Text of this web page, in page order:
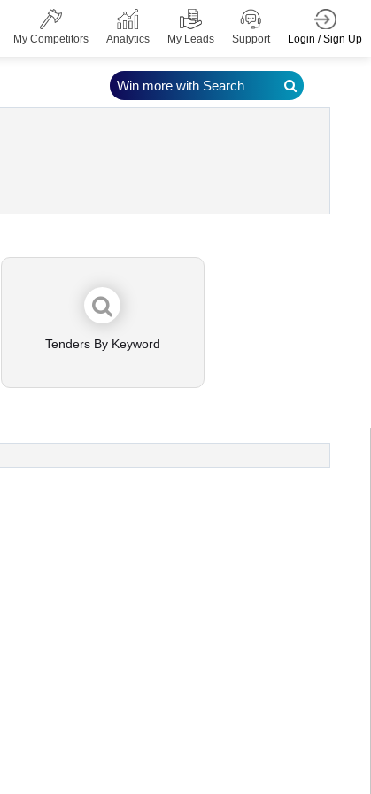
My Competitors Analytics My Leads Support Login / Sign Up
Win more with Search
Tenders By Keyword